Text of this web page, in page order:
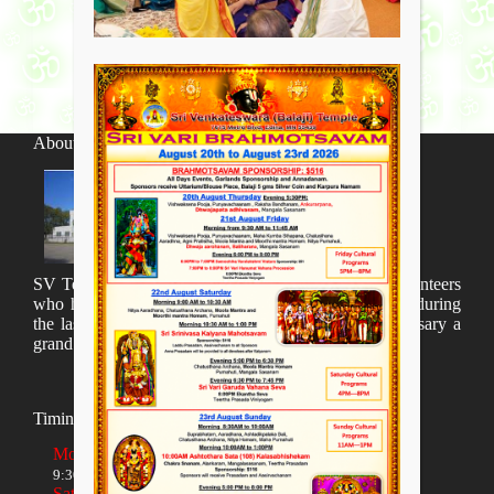
About SV Temple
SV Temple Management like to appreciate all the volunteers
who have taken lot of time to organize many events during
the last year and succesfully complete the 1st anniversary a
grand sucees.
Timings
Monday to Friday
9:30 AM to 12:00 NOON and 5:30 PM to 8:00 PM